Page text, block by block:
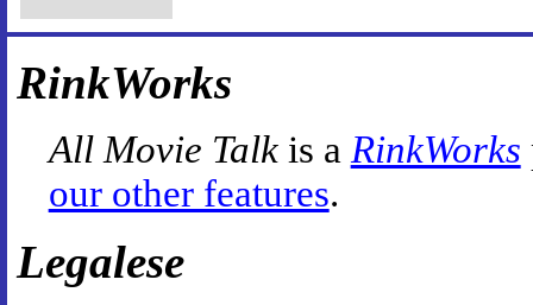
RinkWorks
All Movie Talkis a RinkWorks
our other features.
Legalese